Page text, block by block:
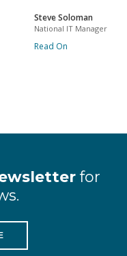
Steve Soloman
National IT Manager
Read On
for